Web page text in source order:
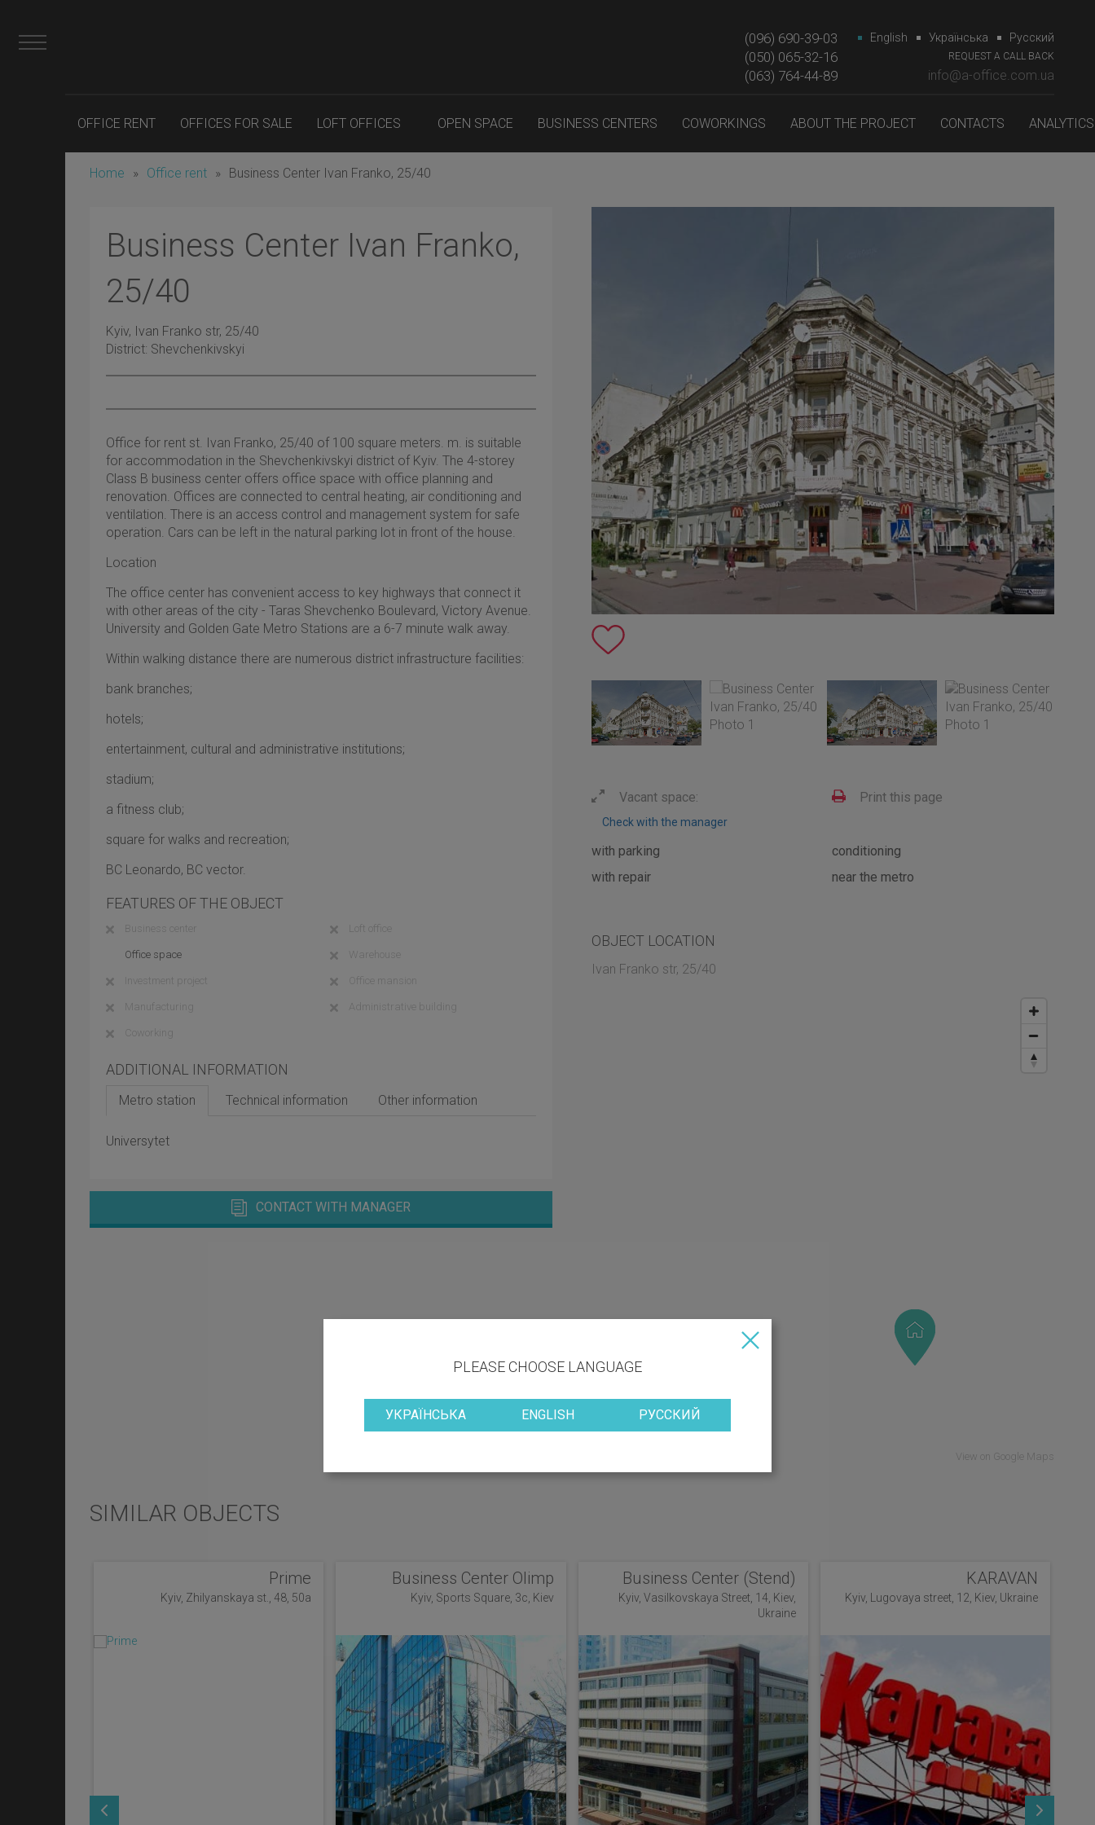
(096) 690-39-03
(050) 065-32-16
(063) 764-44-89‎‎
English Українська Русский
REQUEST A CALL BACK
info@a-office.com.ua
OFFICE RENT OFFICES FOR SALE LOFT OFFICES OPEN SPACE BUSINESS CENTERS COWORKINGS ABOUT THE PROJECT CONTACTS ANALYTICS
Home » Office rent » Business Center Ivan Franko, 25/40
Business Center Ivan Franko,
25/40
Kyiv, Ivan Franko str, 25/40
District: Shevchenkivskyi
Office for rent st. Ivan Franko, 25/40 of 100 square meters. m. is suitable
for accommodation in the Shevchenkivskyi district of Kyiv. The 4-storey
Class B business center offers office space with office planning and
renovation. Offices are connected to central heating, air conditioning and
ventilation. There is an access control and management system for safe
operation. Cars can be left in the natural parking lot in front of the house.
Location
The office center has convenient access to key highways that connect it
with other areas of the city - Taras Shevchenko Boulevard, Victory Avenue.
University and Golden Gate Metro Stations are a 6-7 minute walk away.
Within walking distance there are numerous district infrastructure facilities:
bank branches;
hotels;
entertainment, cultural and administrative institutions;
stadium;
a fitness club;
square for walks and recreation;
BC Leonardo, BC vector.
FEATURES OF THE OBJECT
Business center Loft office
Office space Warehouse
Investment project Office mansion
Manufacturing Administrative building
Coworking
ADDITIONAL INFORMATION
Metro station Technical information Other information
Universytet
CONTACT WITH MANAGER
Vacant space:
Check with the manager
Print this page
with parking
conditioning
with repair
near the metro
OBJECT LOCATION
Ivan Franko str, 25/40
View on Google Maps
SIMILAR OBJECTS
Prime
Kyiv, Zhilyanskaya st., 48, 50a
Business Center Olimp
Kyiv, Sports Square, 3c, Kiev
Business Center (Stend)
Kyiv, Vasilkovskaya Street, 14, Kiev,
Ukraine
KARAVAN
Kyiv, Lugovaya street, 12, Kiev, Ukraine
PLEASE CHOOSE LANGUAGE
УКРАЇНСЬКА ENGLISH РУССКИЙ